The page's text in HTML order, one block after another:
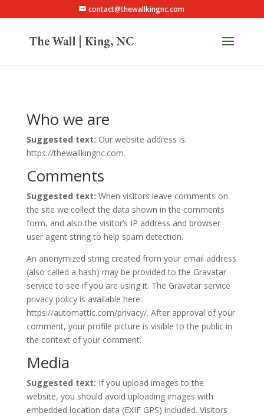
contact@thewallkingnc.com
Who we are
Suggested text: Our website address is:
https://thewallkingnc.com.
Comments
Suggested text: When visitors leave comments on
the site we collect the data shown in the comments
form, and also the visitor’s IP address and browser
user agent string to help spam detection.
An anonymized string created from your email address
(also called a hash) may be provided to the Gravatar
service to see if you are using it. The Gravatar service
privacy policy is available here:
https://automattic.com/privacy/. After approval of your
comment, your profile picture is visible to the public in
the context of your comment.
Media
Suggested text: If you upload images to the
website, you should avoid uploading images with
embedded location data (EXIF GPS) included. Visitors